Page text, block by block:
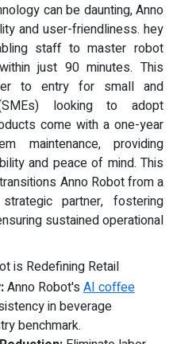
can be daunting, Anno
and user-friendliness. hey
staff to master robot
just 90 minutes. This
to entry for small and
looking to adopt
come with a one-year
maintenance, providing
and peace of mind. This
Anno Robot from a
partner, fostering
sustained operational
is Redefining Retail
Anno Robot's AI coffee
in beverage
benchmark.